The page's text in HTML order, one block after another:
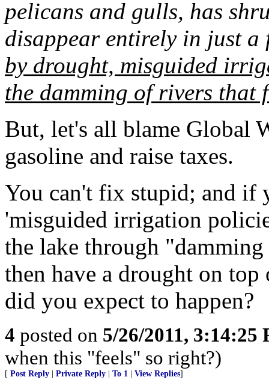
pelicans and gulls, has
disappear entirely in just
by drought, misguided
the damming of rivers that
But, let's all blame Global
gasoline and raise taxes.
You can't fix stupid; and if
'misguided irrigation
the lake through
then have a drought on
did you expect to happen?
4 posted on 5/26/2011, 3:14:25
when this "feels" so right?)
[ Post Reply Private Reply To 1 View Replies]